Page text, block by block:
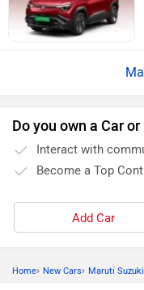
Do you own a Car or
Interact with
Become a Top
Add Car
Home› New Cars› Maruti